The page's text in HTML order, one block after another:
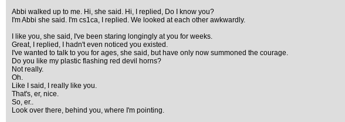
Abbi walked up to me. Hi, she said. Hi, I replied, Do I know you?
I'm Abbi she said. I'm cs1ca, I replied. We looked at each other awkwardly.
I like you, she said, I've been staring longingly at you for weeks.
Great, I replied, I hadn't even noticed you existed.
I've wanted to talk to you for ages, she said, but have only now summoned the courage.
Do you like my plastic flashing red devil horns?
Not really.
Oh.
Like I said, I really like you.
That's, er, nice.
So, er..
Look over there, behind you, where I'm pointing.